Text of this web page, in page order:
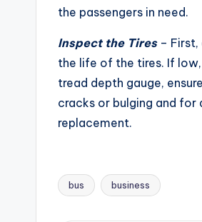
the passengers in need.
Inspect the Tires –
the life of the tires. If
tread depth gauge,
cracks or bulging and for
replacement.
Tags:
bus business